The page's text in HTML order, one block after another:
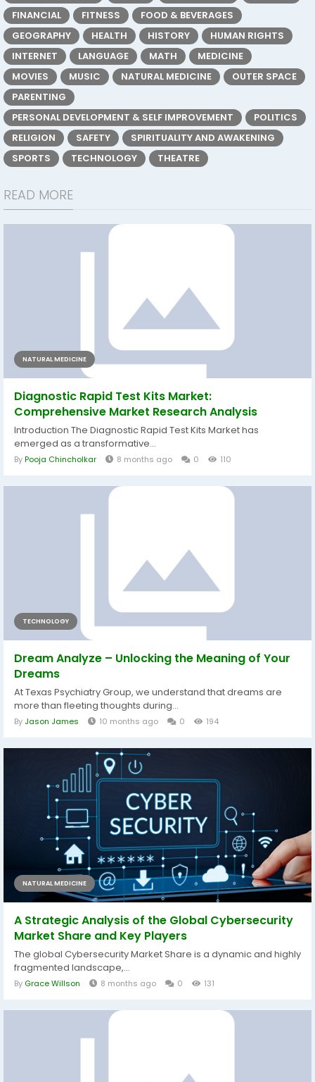
FINANCIAL
FITNESS
FOOD & BEVERAGES
GEOGRAPHY
HEALTH HISTORY
HUMAN RIGHTS
INTERNET
LANGUAGE MATH
MEDICINE
MOVIES
MUSIC NATURAL MEDICINE
OUTER SPACE
PARENTING
PERSONAL DEVELOPMENT & SELF IMPROVEMENT
POLITICS
RELIGION
SAFETY
SPIRITUALITY AND AWAKENING
SPORTS
TECHNOLOGY THEATRE
READ MORE
NATURAL MEDICINE
Diagnostic Rapid Test Kits Market:
Comprehensive Market Research Analysis
Introduction The Diagnostic Rapid Test Kits Market has
emerged as a transformative...
ByPooja Chincholkar 8 months ago 0 110
TECHNOLOGY
Dream Analyze – Unlocking the Meaning of Your
Dreams
At Texas Psychiatry Group, we understand that dreams are
more than fleeting thoughts during...
By Jason James 10 months ago 0 194
NATURAL MEDICINE
A Strategic Analysis of the Global Cybersecurity
Market Share and Key Players
The global Cybersecurity Market Share is a dynamic and highly
fragmented landscape,...
By Grace Willson 8 months ago 0 131